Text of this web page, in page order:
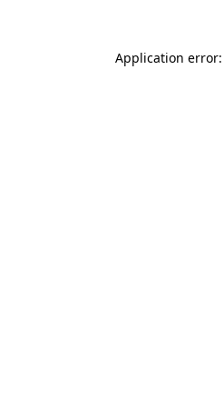
Application